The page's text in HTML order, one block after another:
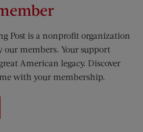
Post is a nonprofit organization
members. Your support
American legacy. Discover
with your membership.